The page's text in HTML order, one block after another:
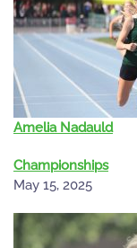
Amelia Nadauld
Championships
May 15, 2025